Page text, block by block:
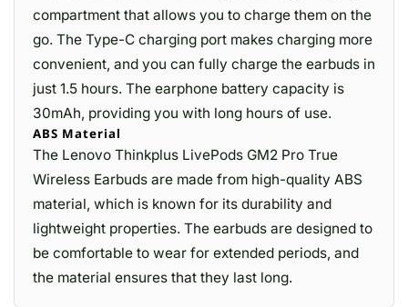
compartment that allows you to charge them on the
go. The Type-C charging port makes charging more
convenient, and you can fully charge the earbuds in
just 1.5 hours. The earphone battery capacity is
30mAh, providing you with long hours of use.
ABS Material
The Lenovo Thinkplus LivePods GM2 Pro True
Wireless Earbuds are made from high-quality ABS
material, which is known for its durability and
lightweight properties. The earbuds are designed to
be comfortable to wear for extended periods, and
the material ensures that they last long.